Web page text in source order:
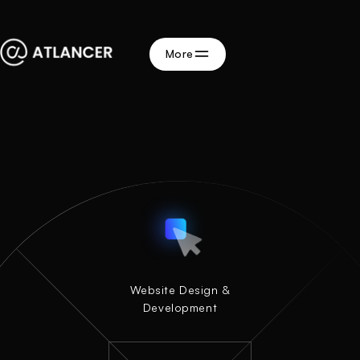
More
Website Design &
Development
Website Design &
Development